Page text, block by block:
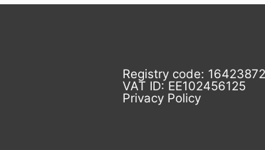
Registry code: 16423872
VAT ID: EE102456125
Privacy Policy